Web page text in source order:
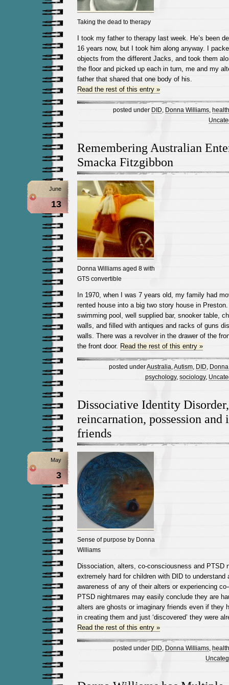
Taking the dead to therapy
I took my father to therapy last week. He’s been
16 years now, but I took him along anyway. I
objects from the different Jacks, and took them
the floor and picked up each in turn, me and my
father that shared that one body of his.
Read the rest of this entry »
posted under DID Donna Williams, health
Remembering Australian
Smacka Fitzgibbon
June
13
Donna Williams aged 8 with
GTS convertible
In 1970, when I was 7 years old, my family had
rented house into a big two story house in
swimming pool, well supplied bar, snooker table,
walls, and filled with antiques and racks of guns
walls. There was a revolver in the drawer of the
the front door. Read the rest of this entry »
posted underAustralia Autism, DID
psychology, sociology,
Dissociative Identity
reincarnation, possession and
friends
May
3
Sense of purpose by Donna
Williams
Dissociation, alters, co-consciousness and PTSD
extremely hard for children with DID to understand
awareness of any of their alters or experiencing
PTSD nightmares may easily conclude they are
alters are ghosts or imaginary friends even if they
in creating them and just ‘discovered’ they were
Read the rest of this entry »
posted under DID Donna Williams, health